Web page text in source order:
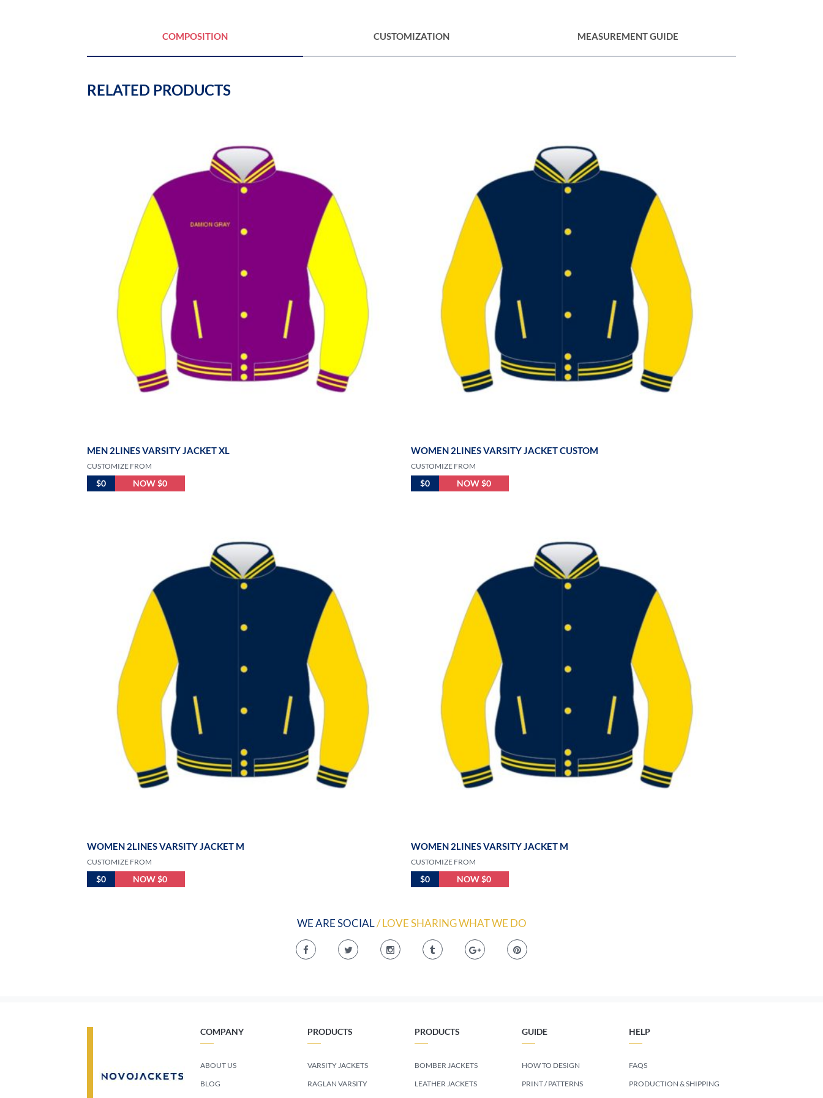
COMPOSITION CUSTOMIZATION MEASUREMENT GUIDE
RELATED PRODUCTS
MEN 2LINES VARSITY JACKET XL
CUSTOMIZE FROM
$0 NOW $0
WOMEN 2LINES VARSITY JACKET CUSTOM
CUSTOMIZE FROM
$0 NOW $0
WOMEN 2LINES VARSITY JACKET M
CUSTOMIZE FROM
$0 NOW $0
WOMEN 2LINES VARSITY JACKET M
CUSTOMIZE FROM
$0 NOW $0
WE ARE SOCIAL/ LOVE SHARING WHAT WE DO
COMPANY
ABOUT US
BLOG
PRODUCTS
VARSITY JACKETS
RAGLAN VARSITY
PRODUCTS
BOMBER JACKETS
LEATHER JACKETS
GUIDE
HOW TO DESIGN
PRINT / PATTERNS
HELP
FAQS
PRODUCTION & SHIPPING